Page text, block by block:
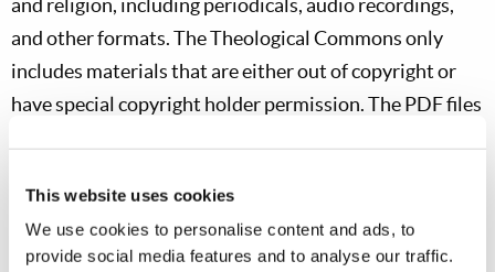
This website uses cookies
We use cookies to personalise content and ads, to
provide social media features and to analyse our traffic.
and religion, including periodicals, audio recordings,
and other formats. The Theological Commons only
includes materials that are either out of copyright or
have special copyright holder permission. The PDF files
readers cannot display such PDF files while full-fledged
tablet computers such as iPad and Kindle Fire can.